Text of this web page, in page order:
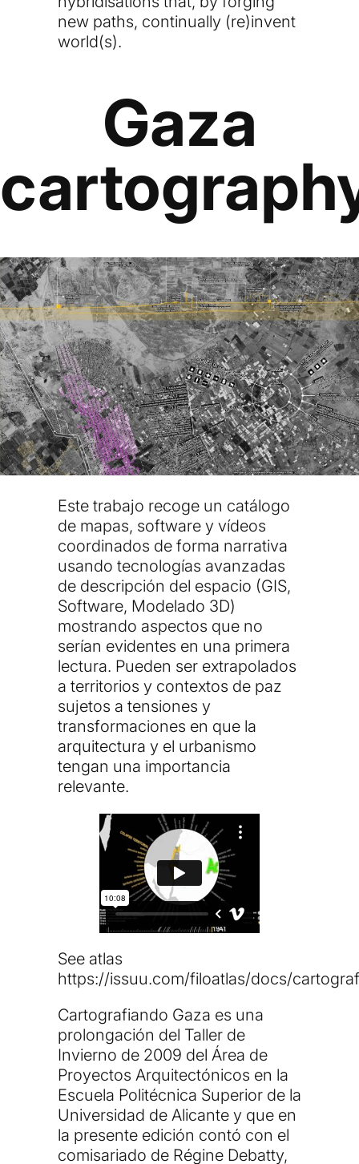
new paths, continually (re)invent
world(s).
Gaza
Este trabajo recoge un catálogo
de mapas, software y vídeos
coordinados de forma narrativa
usando tecnologías avanzadas
de descripción del espacio (GIS,
Software, Modelado 3D)
mostrando aspectos que no
serían evidentes en una primera
lectura. Pueden ser extrapolados
a territorios y contextos de paz
sujetos a tensiones y
transformaciones en que la
arquitectura y el urbanismo
tengan una importancia
relevante.
See atlas
https://issuu.com/filoatlas/docs/
Cartografiando Gaza es una
prolongación del Taller de
Invierno de 2009 del Área de
Proyectos Arquitectónicos en la
Escuela Politécnica Superior de la
Universidad de Alicante y que en
la presente edición contó con el
comisariado de Régine Debatty,